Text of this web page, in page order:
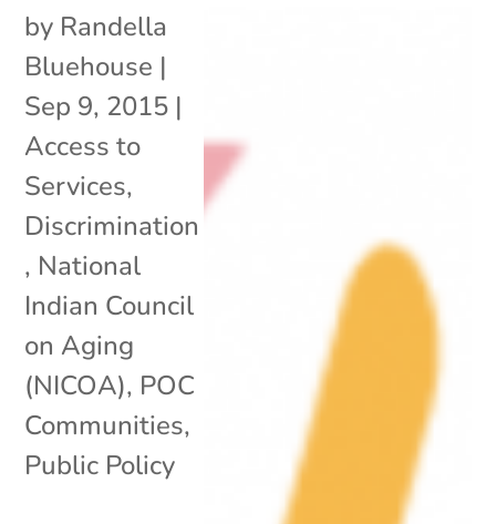
by Randella
Bluehouse |
Sep 9, 2015 |
Access to
Services,
Discrimination
, National
Indian Council
on Aging
(NICOA), POC
Communities,
Public Policy